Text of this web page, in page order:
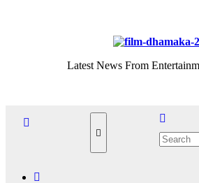
Latest News From